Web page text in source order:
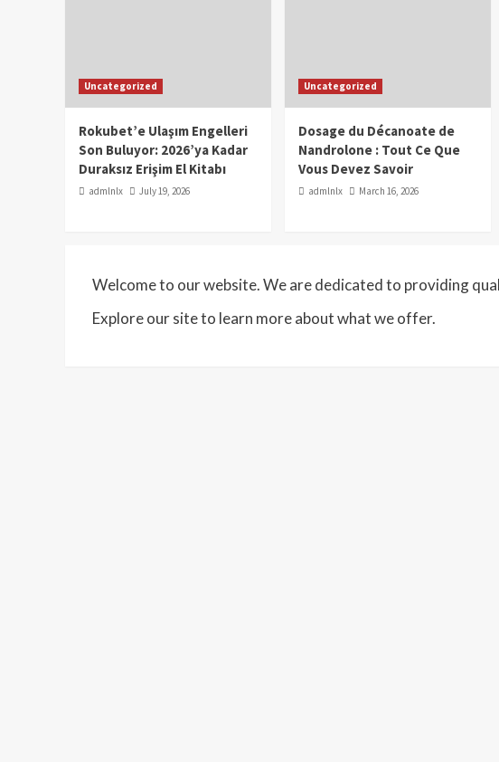
Uncategorized
Rokubet’e Ulaşım Engelleri
Son Buluyor: 2026’ya Kadar
Duraksız Erişim El Kitabı
admlnlx July 19, 2026
Uncategorized
Dosage du Décanoate de
Nandrolone : Tout Ce Que
Vous Devez Savoir
admlnlx March 16, 2026
Welcome to our website. We are dedicated to providing
Explore our site to learn more about what we offer.